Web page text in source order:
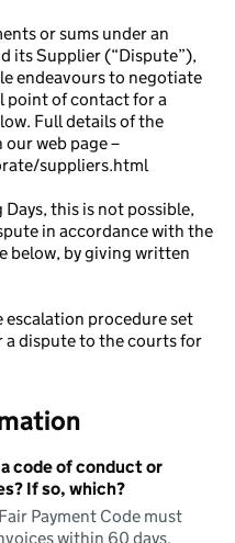
or sums under an
its Supplier (“Dispute”),
endeavours to negotiate
point of contact for a
Full details of the
web page –
suppliers.html
this is not possible,
in accordance with the
below, by giving written
escalation procedure set
a dispute to the courts for
code of conduct or
If so, which?
Payment Code must
within 60 days.